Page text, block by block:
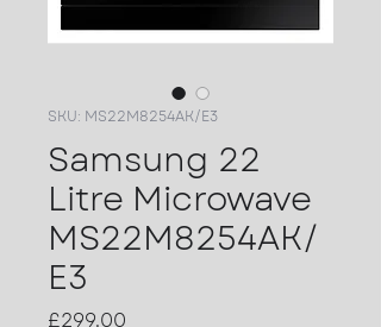
SKU: MS22M8254AK/E3
Samsung 22
Litre Microwave
MS22M8254AK/
E3
£299.00